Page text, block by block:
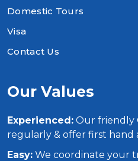
Domestic Tours
Visa
Contact Us
Our Values
Experienced: Our friendly
regularly & offer first hand
Easy: We coordinate your